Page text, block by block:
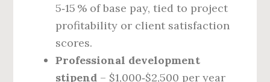
5‑15 % of base pay, tied to project
profitability or client satisfaction
scores.
Professional development
stipend – $1,000‑$2,500 per year